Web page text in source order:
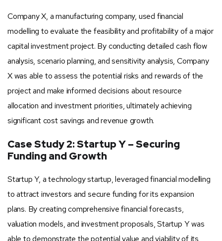
Company X, a manufacturing company, used financial
modelling to evaluate the feasibility and profitability of a major
capital investment project. By conducting detailed cash flow
analysis, scenario planning, and sensitivity analysis, Company
X was able to assess the potential risks and rewards of the
project and make informed decisions about resource
allocation and investment priorities, ultimately achieving
significant cost savings and revenue growth.
Case Study 2: Startup Y – Securing
Funding and Growth
Startup Y, a technology startup, leveraged financial modelling
to attract investors and secure funding for its expansion
plans. By creating comprehensive financial forecasts,
valuation models, and investment proposals, Startup Y was
able to demonstrate the potential value and viability of its